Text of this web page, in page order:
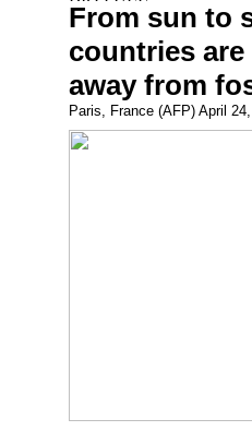
From sun to
countries
away from
Paris, France (AFP) April